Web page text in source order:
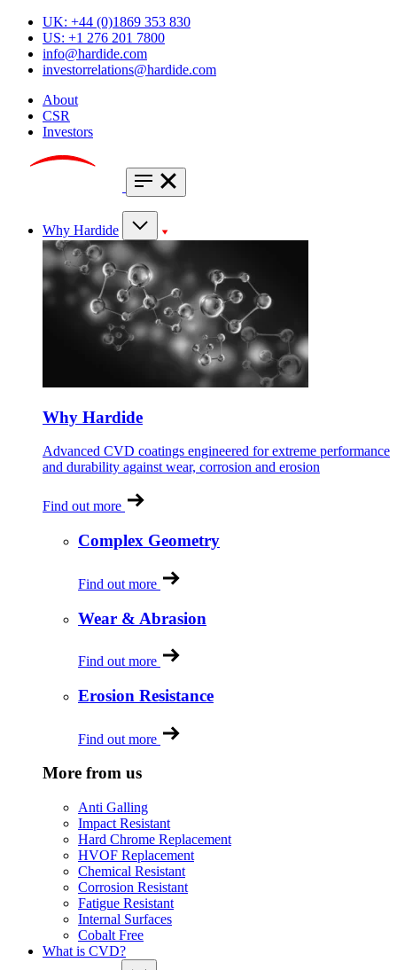
UK: +44 (0)1869 353 830
US: +1 276 201 7800
info@hardide.com
investorrelations@hardide.com
About
CSR
Investors
Why Hardide
Why Hardide
Advanced CVD coatings engineered for extreme performance
and durability against wear, corrosion and erosion
Find out more
Complex Geometry
Find out more
Wear & Abrasion
Find out more
Erosion Resistance
Find out more
More from us
Anti Galling
Impact Resistant
Hard Chrome Replacement
HVOF Replacement
Chemical Resistant
Corrosion Resistant
Fatigue Resistant
Internal Surfaces
Cobalt Free
What is CVD?